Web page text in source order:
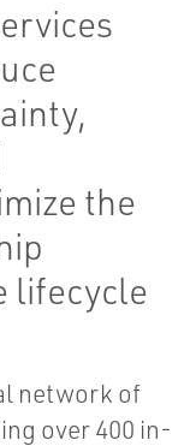
the
lifecycle
network of
over 400 in-